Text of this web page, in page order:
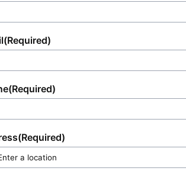
(Required)
(Required)
(Required)